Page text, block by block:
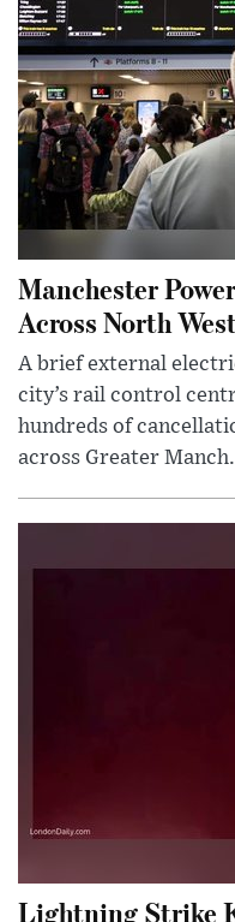
Manchester
Across North
A brief external
city’s rail control
hundreds of
across Greater
Lightning Strike